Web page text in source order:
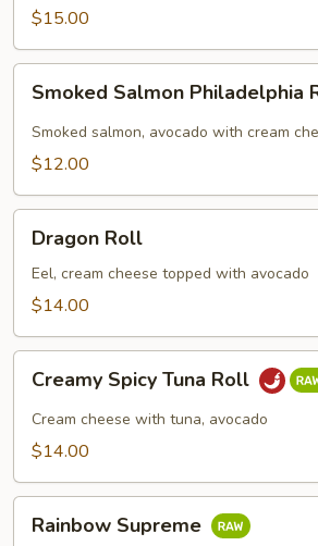
Roll$15.00
Salmon
Philadelphia
Roll
Smoked Salmon Philadelphia
Smoked salmon, avocado with cream
$12.00
RollDragon Roll
Eel, cream cheese topped with avocado
$14.00
Spicy
Tuna
Roll
Creamy Spicy Tuna Roll
Cream cheese with tuna, avocado
$14.00
Supreme
Rainbow Supreme